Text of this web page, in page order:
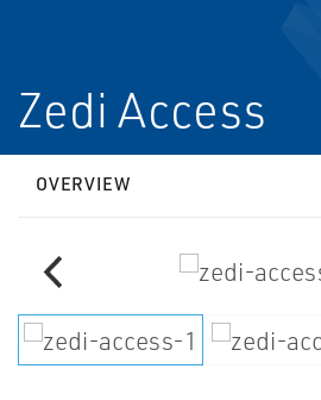
Zedi Access
OVERVIEW